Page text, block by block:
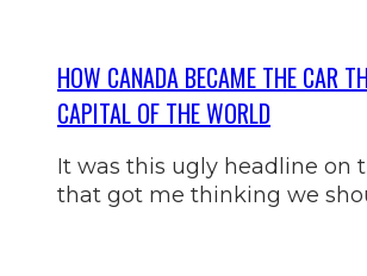
HOW CANADA BECAME THE CAR
CAPITAL OF THE WORLD
It was this ugly headline on
that got me thinking we